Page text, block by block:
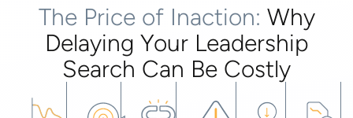
The Price of Inaction: Why
Delaying Your Leadership
Search Can Be Costly